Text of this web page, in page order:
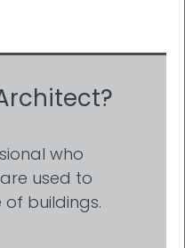
who
used to
buildings.